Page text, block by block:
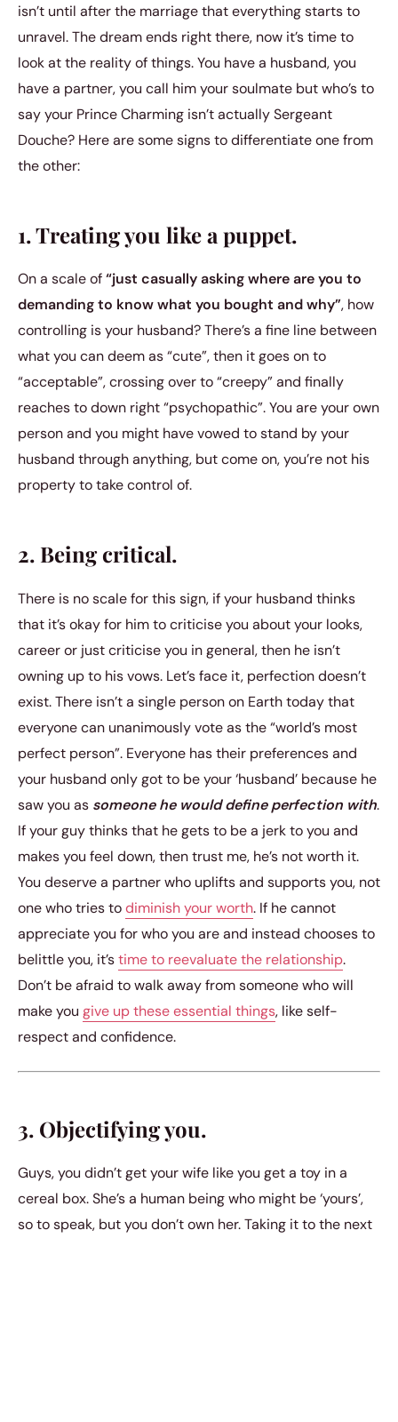
isn’t until after the marriage that everything starts to
unravel. The dream ends right there, now it’s time to
look at the reality of things. You have a husband, you
have a partner, you call him your soulmate but who’s to
say your Prince Charming isn’t actually Sergeant
Douche? Here are some signs to differentiate one from
the other:
1. Treating you like a puppet.
On a scale of“just casually asking where are you to
demanding to know what you bought and why”, how
controlling is your husband? There’s a fine line between
what you can deem as “cute”, then it goes on to
“acceptable”, crossing over to “creepy” and finally
reaches to down right “psychopathic”. You are your own
person and you might have vowed to stand by your
husband through anything, but come on, you’re not his
property to take control of.
2. Being critical.
There is no scale for this sign, if your husband thinks
that it’s okay for him to criticise you about your looks,
career or just criticise you in general, then he isn’t
owning up to his vows. Let’s face it, perfection doesn’t
exist. There isn’t a single person on Earth today that
everyone can unanimously vote as the “world’s most
perfect person”. Everyone has their preferences and
your husband only got to be your ‘husband’ because he
saw you as someone he would define perfection with.
If your guy thinks that he gets to be a jerk to you and
makes you feel down, then trust me, he’s not worth it.
You deserve a partner who uplifts and supports you, not
one who tries todiminish your worth. If he cannot
appreciate you for who you are and instead chooses to
belittle you, it’stime to reevaluate the relationship.
Don’t be afraid to walk away from someone who will
make you give up these essential things, like self-
respect and confidence.
3. Objectifying you.
Guys, you didn’t get your wife like you get a toy in a
cereal box. She’s a human being who might be ‘yours’,
so to speak, but you don’t own her. Taking it to the next